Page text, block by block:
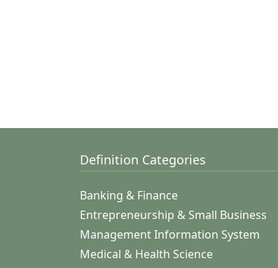
Definition Categories
Banking & Finance
Entrepreneurship & Small Business
Management Information System
Medical & Health Science